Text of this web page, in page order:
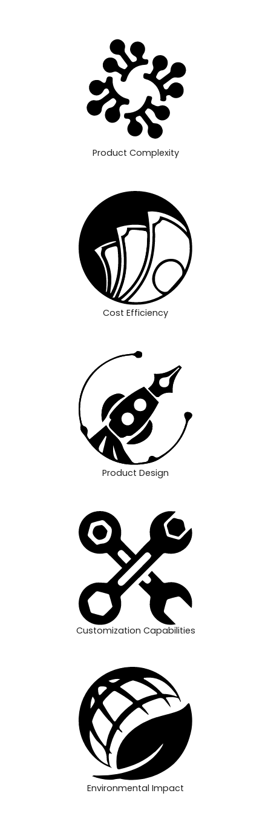
Product Complexity
Cost Efficiency
Product Design
Customization Capabilities
Environmental Impact